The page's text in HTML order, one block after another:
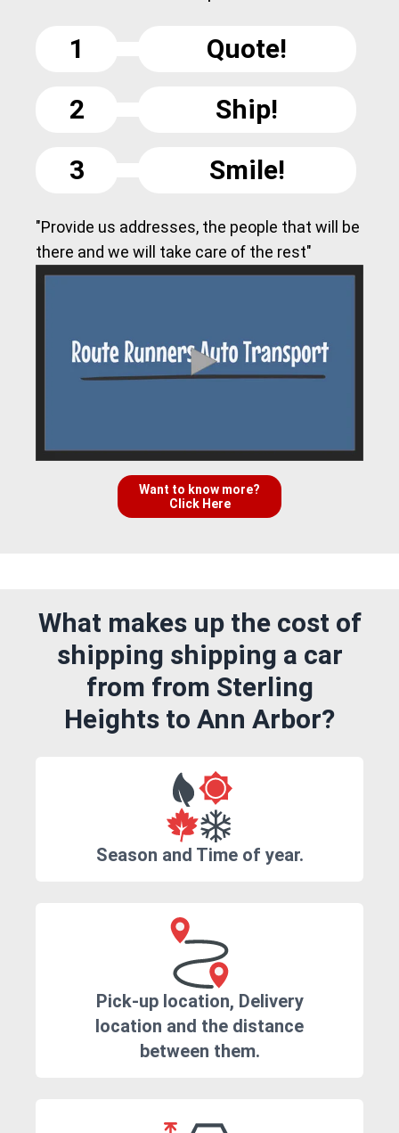
1
Quote!
2
Ship!
3
Smile!
"Provide us addresses, the people that will be
there and we will take care of the rest"
Want to know more?
Click Here
What makes up the cost of
shipping shipping a car
from from Sterling
Heights to Ann Arbor?
Season and Time of year.
Pick-up location, Delivery
location and the distance
between them.